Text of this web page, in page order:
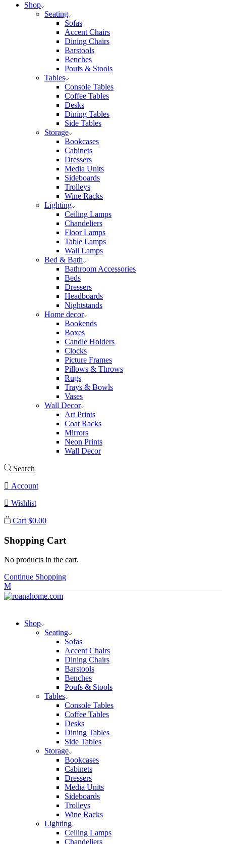
Shop
Seating
Sofas
Accent Chairs
Dining Chairs
Barstools
Benches
Poufs & Stools
Tables
Console Tables
Coffee Tables
Desks
Dining Tables
Side Tables
Storage
Bookcases
Cabinets
Dressers
Media Units
Sideboards
Trolleys
Wine Racks
Lighting
Ceiling Lamps
Chandeliers
Floor Lamps
Table Lamps
Wall Lamps
Bed & Bath
Bathroom Accessories
Beds
Dressers
Headboards
Nightstands
Home decor
Bookends
Boxes
Candle Holders
Clocks
Picture Frames
Pillows & Throws
Rugs
Trays & Bowls
Vases
Wall Decor
Art Prints
Coat Racks
Mirrors
Neon Prints
Wall Decor
Search
Account
Wishlist
Cart $0.00
Shopping Cart
No products in the cart.
Continue Shopping
Shop
Seating
Sofas
Accent Chairs
Dining Chairs
Barstools
Benches
Poufs & Stools
Tables
Console Tables
Coffee Tables
Desks
Dining Tables
Side Tables
Storage
Bookcases
Cabinets
Dressers
Media Units
Sideboards
Trolleys
Wine Racks
Lighting
Ceiling Lamps
Chandeliers